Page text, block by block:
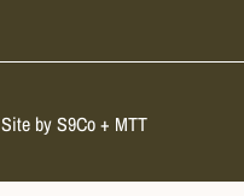
Site byS9Co+ MTT